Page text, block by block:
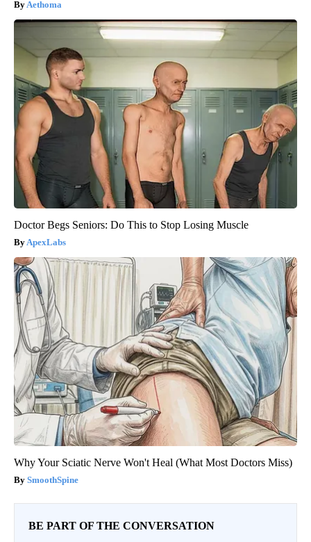
Aethoma
Doctor Begs Seniors: Do This to Stop Losing Muscle
ApexLabs
Why Your Sciatic Nerve Won't Heal (What Most Doctors Miss)
SmoothSpine
BE PART OF THE CONVERSATION